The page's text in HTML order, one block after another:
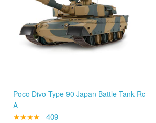
Poco Divo Type 90 Japan Battle Tank Rc
A
★★★★ 409